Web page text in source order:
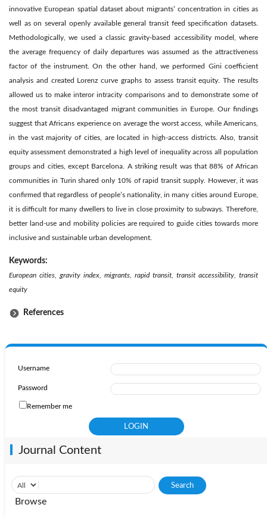
innovative European spatial dataset about migrants’ concentration in cities as
well as on several openly available general transit feed specification datasets.
Methodologically, we used a classic gravity-based accessibility model, where
the average frequency of daily departures was assumed as the attractiveness
factor of the instrument. On the other hand, we performed Gini coefficient
analysis and created Lorenz curve graphs to assess transit equity. The results
allowed us to make interor intracity comparisons and to demonstrate some of
the most transit disadvantaged migrant communities in Europe. Our findings
suggest that Africans experience on average the worst access, while Americans,
in the vast majority of cities, are located in high-access districts. Also, transit
equity assessment demonstrated a high level of inequality across all population
groups and cities, except Barcelona. A striking result was that 88% of African
communities in Turin shared only 10% of rapid transit supply. However, it was
confirmed that regardless of people’s nationality, in many cities around Europe,
it is difficult for many dwellers to live in close proximity to subways. Therefore,
better land-use and mobility policies are required to guide cities towards more
inclusive and sustainable urban development.
Keywords:
European cities, gravity index, migrants, rapid transit, transit accessibility, transit
equity
References
Username
Password
Remember me
Journal Content
Browse